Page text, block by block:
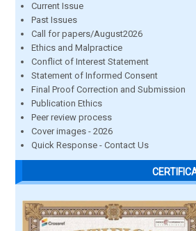
Current Issue
Past Issues
Call for papers/August2026
Ethics and Malpractice
Conflict of Interest Statement
Statement of Informed Consent
Final Proof Correction and Submission
Publication Ethics
Peer review process
Cover images - 2026
Quick Response - Contact Us